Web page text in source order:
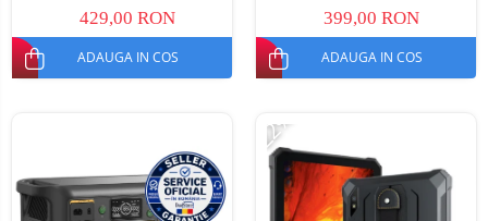
Parental, Asistent AI, 700mAh
429,00 RON
ADAUGA IN COS
Alarma, 950mAh, Pentru copii
intre 5-14
399,00 RON
ADAUGA IN COS
-22%